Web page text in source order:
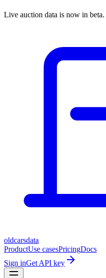
Live auction data is now in beta.
oldcarsdata
ProductUse casesPricingDocs
Sign inGet API key